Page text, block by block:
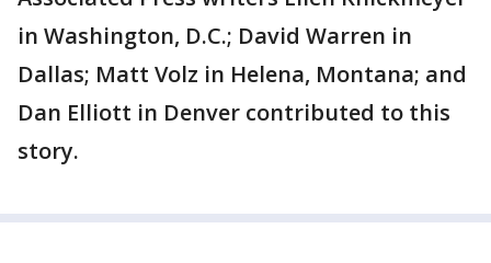
in Washington, D.C.; David Warren in
Dallas; Matt Volz in Helena, Montana; and
Dan Elliott in Denver contributed to this
story.